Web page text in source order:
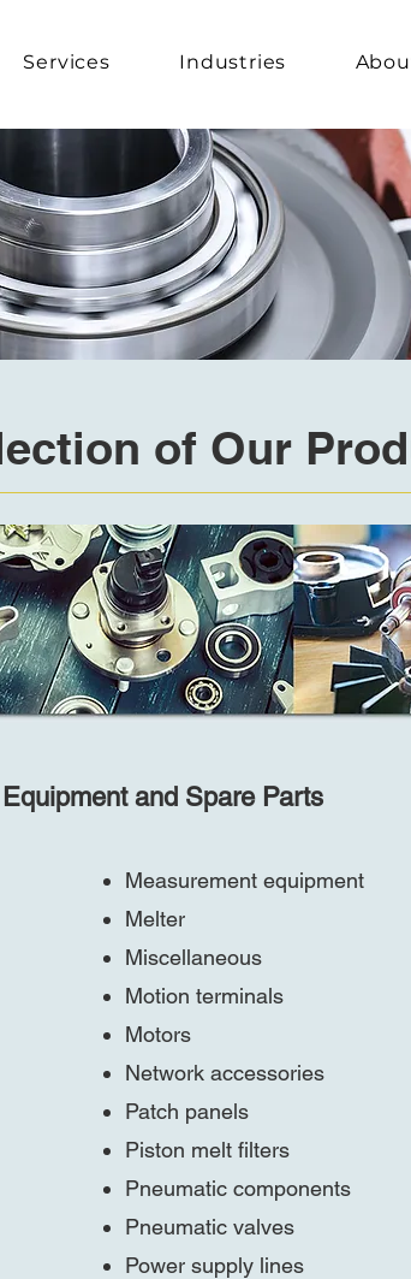
Services Industries
of Our
Equipment and Spare Parts
Measurement equipment
Melter
Miscellaneous
Motion terminals
Motors
Network accessories
Patch panels
Piston melt filters
Pneumatic components
Pneumatic valves
Power supply lines